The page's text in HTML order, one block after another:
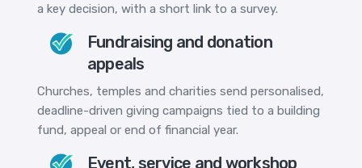
a key decision, with a short link to a survey.
Fundraising and donation
appeals
Churches, temples and charities send personalised,
deadline-driven giving campaigns tied to a building
fund, appeal or end of financial year.
Event, service and workshop